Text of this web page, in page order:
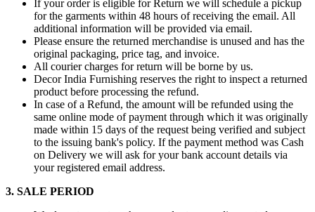
If your order is eligible for Return we will schedule a pickup
for the garments within 48 hours of receiving the email. All
additional information will be provided via email.
Please ensure the returned merchandise is unused and has the
original packaging, price tag, and invoice.
All courier charges for return will be borne by us.
Decor India Furnishing reserves the right to inspect a returned
product before processing the refund.
In case of a Refund, the amount will be refunded using the
same online mode of payment through which it was originally
made within 15 days of the request being verified and subject
to the issuing bank's policy. If the payment method was Cash
on Delivery we will ask for your bank account details via
your registered email address.
3. SALE PERIOD